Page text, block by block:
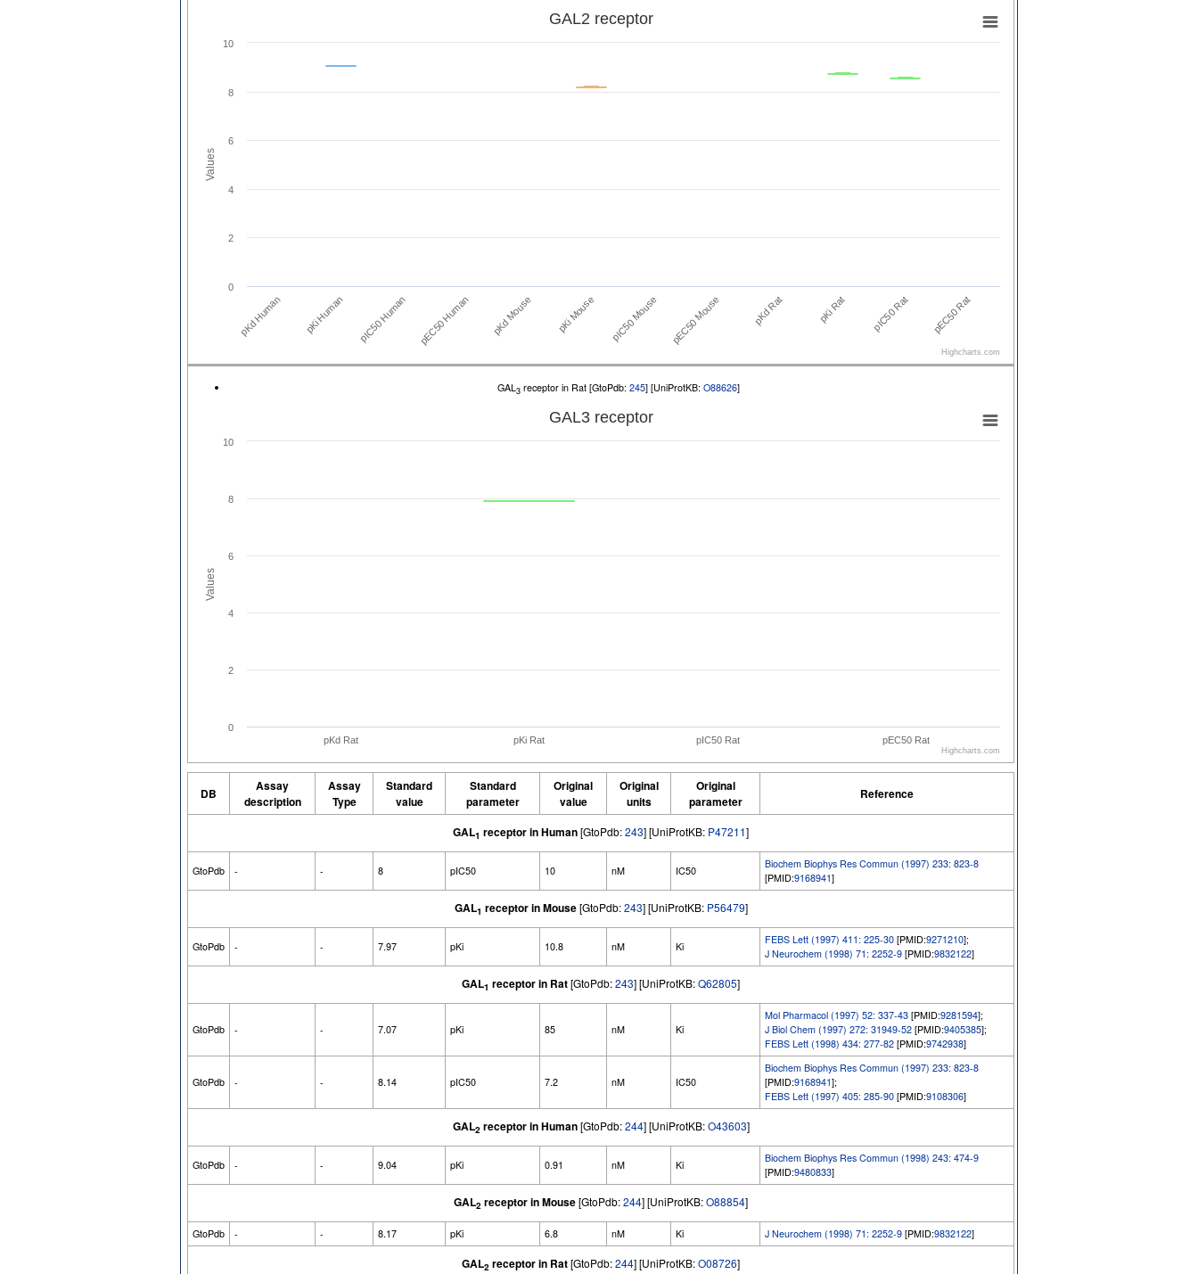
Values
GAL2 receptor
pKd Human pKi Human pIC50 Human pEC50 Human pKd Mouse pKi Mouse pIC50 Mouse pEC50 Mouse pKd Rat pKi Rat pIC50 Rat pEC50 Rat
0
2
4
6
8
10
Highcharts.com
GAL 3 receptor in Rat [GtoPdb: 245] [UniProtKB: O88626]
Values
GAL3receptor
pKd Rat pKi Rat pIC50 Rat pEC50 Rat
0
2
4
6
8
10
Highcharts.com
DB
Assay
description
Assay
Type
Standard
value
Standard
parameter
Original
value
Original
units
Original
parameter
Reference
GAL1 receptor in Human[GtoPdb:243] [UniProtKB: P47211]
GtoPdb - - 8 pIC50 10 nM IC50
Biochem Biophys Res Commun (1997) 233: 823-8
[PMID:9168941]
GAL1 receptor in Mouse[GtoPdb:243] [UniProtKB: P56479]
GtoPdb - - 7.97 pKi 10.8 nM Ki
FEBS Lett (1997) 411: 225-30 [PMID:9271210];
J Neurochem (1998) 71: 2252-9 [PMID:9832122]
GAL1 receptor in Rat[GtoPdb:243] [UniProtKB:Q62805]
GtoPdb - - 7.07 pKi 85 nM Ki
Mol Pharmacol (1997) 52: 337-43 [PMID:9281594];
J Biol Chem (1997) 272: 31949-52 [PMID:9405385];
FEBS Lett (1998) 434: 277-82 [PMID:9742938]
GtoPdb - - 8.14 pIC50 7.2 nM IC50
Biochem Biophys Res Commun (1997) 233: 823-8
[PMID:9168941];
FEBS Lett (1997) 405: 285-90 [PMID:9108306]
GAL2 receptor in Human[GtoPdb:244] [UniProtKB:O43603]
GtoPdb - - 9.04 pKi 0.91 nM Ki
Biochem Biophys Res Commun (1998) 243: 474-9
[PMID:9480833]
GAL2 receptor in Mouse[GtoPdb:244] [UniProtKB:O88854]
GtoPdb - - 8.17 pKi 6.8 nM Ki J Neurochem (1998) 71: 2252-9 [PMID:9832122]
GAL2 receptor in Rat[GtoPdb:244] [UniProtKB:O08726]